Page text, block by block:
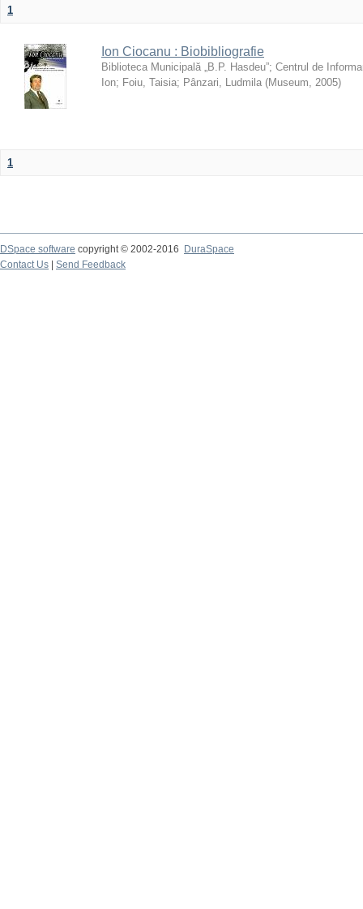
1
Ion Ciocanu : Biobibliografie
Biblioteca Municipală „B.P. Hasdeu”; Centrul de
Ion; Foiu, Taisia; Pânzari, Ludmila (Museum, 2005)
1
DSpace software copyright © 2002-2016
DuraSpace
Contact Us
Send Feedback